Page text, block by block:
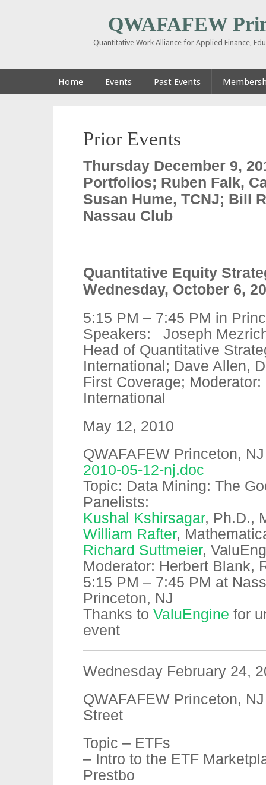
QWAFAFEW
Quantitative Work Alliance for Applied Finance,
Home Events Past Events
Prior Events
Thursday December 9,
Portfolios; Ruben Falk,
Susan Hume, TCNJ; Bill
Nassau Club
Quantitative Equity
Wednesday, October 6,
5:15 PM – 7:45 PM in
Speakers: Joseph
Head of Quantitative
International; Dave Allen,
First Coverage;
International
May 12, 2010
QWAFAFEW Princeton,
2010-05-12-nj.doc
Topic: Data Mining: The
Panelists:
Kushal Kshirsagar, Ph.D.,
William Rafter,
Richard Suttmeier,
Moderator: Herbert Blank,
5:15 PM – 7:45 PM at
Princeton, NJ
Thanks to ValuEngine for
event
Wednesday February 24,
QWAFAFEW Princeton,
Street
Topic – ETFs
– Intro to the ETF
Prestbo